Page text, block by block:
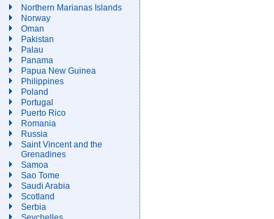
Northern Marianas Islands
Norway
Oman
Pakistan
Palau
Panama
Papua New Guinea
Philippines
Poland
Portugal
Puerto Rico
Romania
Russia
Saint Vincent and the
Grenadines
Samoa
Sao Tome
Saudi Arabia
Scotland
Serbia